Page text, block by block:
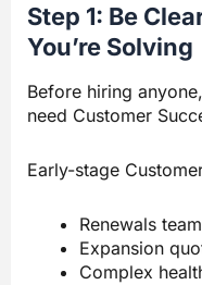
Step 1: Be
You’re Solving
Before hiring
need Customer
Early-stage
Renewals
Expansion
Complex